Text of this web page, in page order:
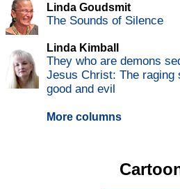
Linda Goudsmit
The Sounds of Silence
Linda Kimball
They who are demons
Jesus Christ: The raging
good and evil
More columns